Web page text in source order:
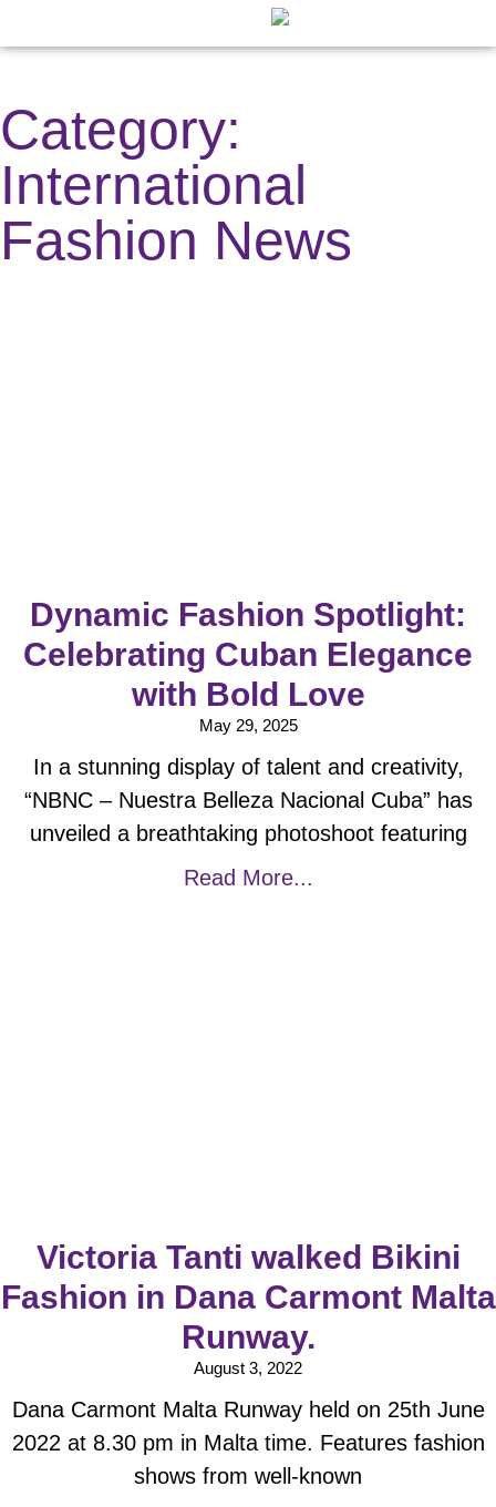
Category:
International
Fashion News
Dynamic Fashion Spotlight:
Celebrating Cuban Elegance
with Bold Love
May 29, 2025
In a stunning display of talent and creativity,
“NBNC – Nuestra Belleza Nacional Cuba” has
unveiled a breathtaking photoshoot featuring
Read More...
Victoria Tanti walked Bikini
Fashion in Dana Carmont Malta
Runway.
August 3, 2022
Dana Carmont Malta Runway held on 25th June
2022 at 8.30 pm in Malta time. Features fashion
shows from well-known